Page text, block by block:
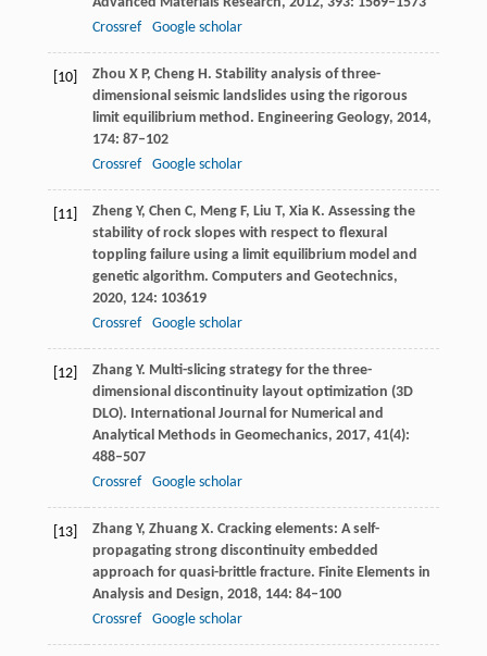
Crossref
Google scholar
[10] Zhou X P, ChengH . Stability analysis of three-
dimensional seismic landslides using the rigorous
limit equilibrium method. Engineering Geology, 2014,
174: 87–102
Crossref
Google scholar
[11] Zheng Y, Chen C, MengF, Liu T, XiaK. Assessing the
stability of rock slopes with respect to flexural
toppling failure using a limit equilibrium model and
genetic algorithm. Computers and Geotechnics,
2020, 124: 103619
Crossref
Google scholar
[12] Zhang Y. Multi-slicing strategy for the three-
dimensional discontinuity layout optimization (3D
DLO). International Journal for Numerical and
Analytical Methods in Geomechanics, 2017, 41(4):
488–507
Crossref
Google scholar
[13] Zhang Y, ZhuangX. Cracking elements: A self-
propagating strong discontinuity embedded
approach for quasi-brittle fracture. Finite Elements in
Analysis and Design, 2018, 144: 84–100
Crossref
Google scholar